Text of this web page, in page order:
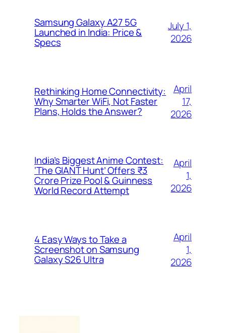
Samsung Galaxy A27 5G
Launched in India: Price &
Specs
July 1,
2026
Rethinking Home Connectivity:
Why Smarter WiFi, Not Faster
Plans, Holds the Answer?
April
17,
2026
India’s Biggest Anime Contest:
‘The GIANT Hunt’ Offers ₹3
Crore Prize Pool & Guinness
World Record Attempt
April
1,
2026
4 Easy Ways to Take a
Screenshot on Samsung
Galaxy S26 Ultra
April
1,
2026